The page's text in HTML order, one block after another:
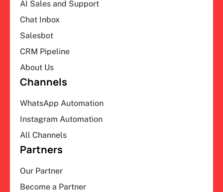
AI Sales and Support
Chat Inbox
Salesbot
CRM Pipeline
About Us
Channels
WhatsApp Automation
Instagram Automation
All Channels
Partners
Our Partner
Become a Partner